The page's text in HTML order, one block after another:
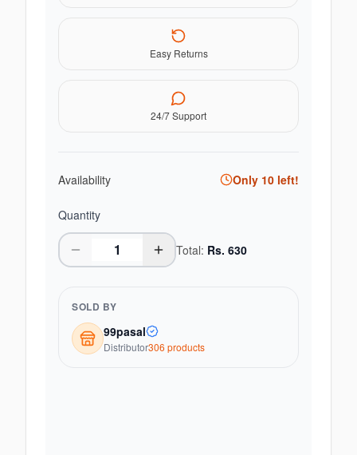
Easy Returns
24/7 Support
Availability Only 10 left!
Quantity
Total: Rs. 630
SOLD BY
99pasal
Distributor306 products